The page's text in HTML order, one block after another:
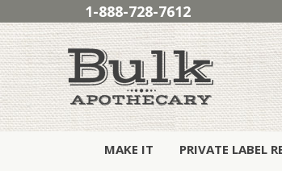
1-888-728-7612
MAKE IT PRIVATE LABEL